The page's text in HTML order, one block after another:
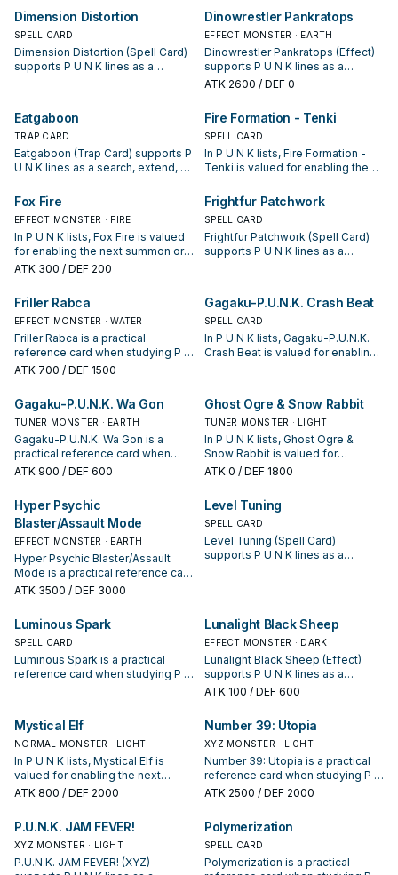
starter, extender, or payoff. opening sequences.
Dimension Distortion
SPELL CARD
Dimension Distortion (Spell Card)
supports P U N K lines as a
sequences.
Dinowrestler Pankratops
EFFECT MONSTER · EARTH
Dinowrestler Pankratops (Effect)
supports P U N K lines as a
search, extend, or end-board
appears in winning opening
sequences.
ATK 2600 / DEF 0
Eatgaboon
TRAP CARD
Eatgaboon (Trap Card) supports P
U N K lines as a search, extend, or
how often it appears in winning
opening sequences.
Fire Formation - Tenki
SPELL CARD
In P U N K lists, Fire Formation -
Tenki is valued for enabling the
combo; keep or cut it based on
your interruption package.
Fox Fire
EFFECT MONSTER · FIRE
In P U N K lists, Fox Fire is valued
for enabling the next summon or
protecting the combo; keep or cut
package.
ATK 300 / DEF 200
Frightfur Patchwork
SPELL CARD
Frightfur Patchwork (Spell Card)
supports P U N K lines as a
sequences.
Friller Rabca
EFFECT MONSTER · WATER
Friller Rabca is a practical
reference card when studying P U
N K: note its summon condition
ATK 700 / DEF 1500
Gagaku-P.U.N.K. Crash Beat
SPELL CARD
In P U N K lists, Gagaku-P.U.N.K.
Crash Beat is valued for enabling
Gagaku-P.U.N.K. Wa Gon
TUNER MONSTER · EARTH
Gagaku-P.U.N.K. Wa Gon is a
practical reference card when
studying P U N K: note its summon
starter, extender, or payoff.
ATK 900 / DEF 600
Ghost Ogre & Snow Rabbit
TUNER MONSTER · LIGHT
In P U N K lists, Ghost Ogre &
Snow Rabbit is valued for
enabling the next summon or
it based on your interruption
package.
ATK 0 / DEF 1800
Hyper Psychic
Blaster/Assault Mode
EFFECT MONSTER · EARTH
Hyper Psychic Blaster/Assault
Mode is a practical reference card
when studying P U N K: note its
is a starter, extender, or payoff.
ATK 3500 / DEF 3000
Level Tuning
SPELL CARD
Level Tuning (Spell Card)
supports P U N K lines as a
Luminous Spark
SPELL CARD
Luminous Spark is a practical
reference card when studying P U
extender, or payoff.
Lunalight Black Sheep
EFFECT MONSTER · DARK
Lunalight Black Sheep (Effect)
supports P U N K lines as a
search, extend, or end-board
appears in winning opening
sequences.
ATK 100 / DEF 600
Mystical Elf
NORMAL MONSTER · LIGHT
In P U N K lists, Mystical Elf is
valued for enabling the next
summon or protecting the combo;
ATK 800 / DEF 2000
Number 39: Utopia
XYZ MONSTER · LIGHT
Number 39: Utopia is a practical
reference card when studying P U
N K: note its summon condition
extender, or payoff.
ATK 2500 / DEF 2000
P.U.N.K. JAM FEVER!
XYZ MONSTER · LIGHT
P.U.N.K. JAM FEVER! (XYZ)
Polymerization
SPELL CARD
Polymerization is a practical